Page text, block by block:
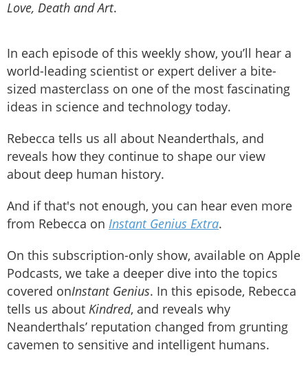
Love, Death and Art.
In each episode of this weekly show, you’ll hear a
world-leading scientist or expert deliver a bite-
sized masterclass on one of the most fascinating
ideas in science and technology today.
Rebecca tells us all about Neanderthals, and
reveals how they continue to shape our view
about deep human history.
And if that's not enough, you can hear even more
from Rebecca on Instant Genius Extra.
On this subscription-only show, available on Apple
Podcasts, we take a deeper dive into the topics
covered onInstant Genius. In this episode, Rebecca
tells us about Kindred, and reveals why
Neanderthals’ reputation changed from grunting
cavemen to sensitive and intelligent humans.